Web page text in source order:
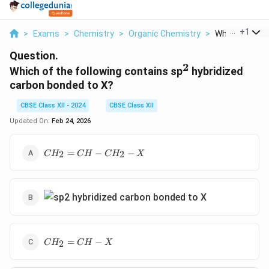
> Exams > Chemistry > Organic Chemistry > Which Of The
+1
Question.
Which of the following contains sp^2
2 hybridized
carbon bonded to X?
CBSE Class XII - 2024
CBSE Class XII
Updated On: Feb 24, 2026
CH_2=CH-
CH2 = CH − CH2 − X
CH_2=CH-
CH2 = CH − X